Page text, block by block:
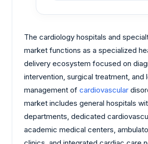
The cardiology hospitals and
market functions as a specialized
delivery ecosystem focused on
intervention, surgical treatment, and
management of cardiovascular
market includes general hospitals
departments, dedicated
academic medical centers,